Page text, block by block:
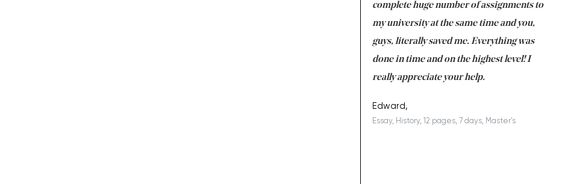
complete huge number of assignments to
my university at the same time and you,
guys, literally saved me. Everything was
done in time and on the highest level! I
really appreciate your help.
Edward,
Essay, History, 12 pages, 7 days, Master's